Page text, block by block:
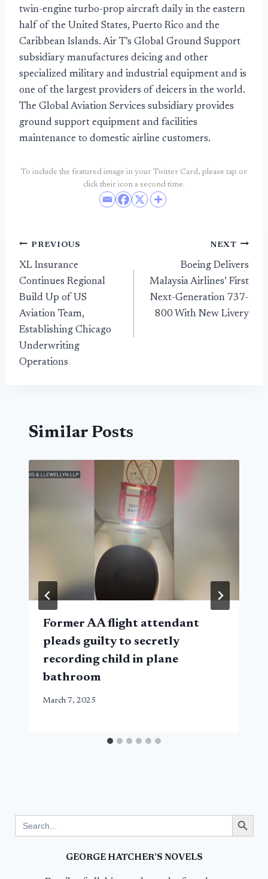
twin-engine turbo-prop aircraft daily in the eastern
half of the United States, Puerto Rico and the
Caribbean Islands. Air T’s Global Ground Support
subsidiary manufactures deicing and other
specialized military and industrial equipment and is
one of the largest providers of deicers in the world.
The Global Aviation Services subsidiary provides
ground support equipment and facilities
maintenance to domestic airline customers.
To include the featured image in your Twitter Card, please tap or
click their icon a second time.
Post
navigation
PREVIOUS
XL Insurance
Continues Regional
Build Up of US
Aviation Team,
Establishing Chicago
Underwriting
Operations
NEXT
Boeing Delivers
Malaysia Airlines’ First
Next-Generation 737-
800 With New Livery
Similar Posts
Former AA flight attendant
pleads guilty to secretly
recording child in plane
bathroom
March 7, 2025
for:
Search Button
GEORGE HATCHER’S NOVELS